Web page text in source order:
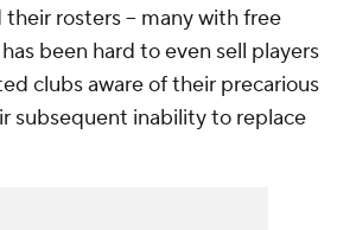
rosters -- many with free
been hard to even sell players
clubs aware of their precarious
subsequent inability to replace